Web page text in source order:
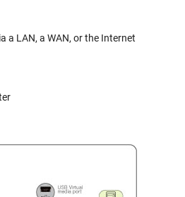
a LAN, a WAN, or the Internet